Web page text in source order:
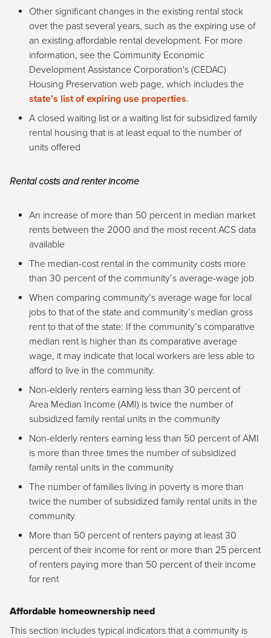
Other significant changes in the existing rental stock
over the past several years, such as the expiring use of
an existing affordable rental development. For more
information, see the Community Economic
Development Assistance Corporation's (CEDAC)
Housing Preservation web page, which includes the
state's list of expiring use properties.
A closed waiting list or a waiting list for subsidized family
rental housing that is at least equal to the number of
units offered
Rental costs and renter income
An increase of more than 50 percent in median market
rents between the 2000 and the most recent ACS data
available
The median-cost rental in the community costs more
than 30 percent of the community’s average-wage job
When comparing community’s average wage for local
jobs to that of the state and community’s median gross
rent to that of the state: If the community’s comparative
median rent is higher than its comparative average
wage, it may indicate that local workers are less able to
afford to live in the community.
Non-elderly renters earning less than 30 percent of
Area Median Income (AMI) is twice the number of
subsidized family rental units in the community
Non-elderly renters earning less than 50 percent of AMI
is more than three times the number of subsidized
family rental units in the community
The number of families living in poverty is more than
twice the number of subsidized family rental units in the
community
More than 50 percent of renters paying at least 30
percent of their income for rent or more than 25 percent
of renters paying more than 50 percent of their income
for rent
Affordable homeownership need
This section includes typical indicators that a community is